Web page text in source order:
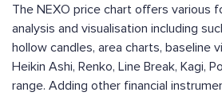
The NEXO price chart offers various
analysis and visualisation including
hollow candles, area charts, baseline
Heikin Ashi, Renko, Line Break, Kagi,
range. Adding other financial